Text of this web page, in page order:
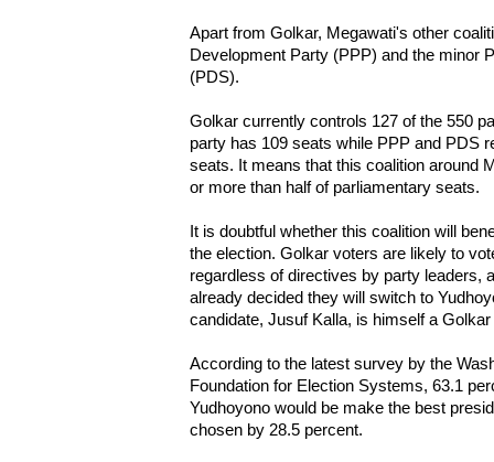
Apart from Golkar, Megawati's other
Development Party (PPP) and the minor
(PDS).
Golkar currently controls 127 of the 550
party has 109 seats while PPP and PDS
seats. It means that this coalition around
or more than half of parliamentary seats.
It is doubtful whether this coalition will
the election. Golkar voters are likely to
regardless of directives by party leaders,
already decided they will switch to
candidate, Jusuf Kalla, is himself a Golkar
According to the latest survey by the
Foundation for Election Systems, 63.1
Yudhoyono would be make the best
chosen by 28.5 percent.